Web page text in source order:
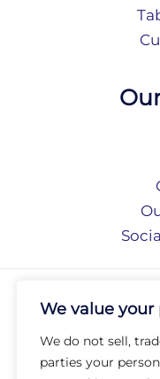
We value your
We do not sell,
parties your